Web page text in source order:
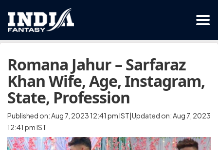
Romana Jahur – Sarfaraz
Khan Wife, Age, Instagram,
State, Profession
Published on: Aug 7, 2023 12:41 pm IST|Updated on: Aug 7, 2023
12:41 pm IST